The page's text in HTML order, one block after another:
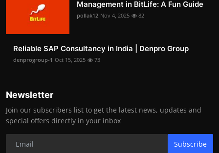
Management in BitLife: A Fun Guide
pollak12 Nov 4, 2025 82
Reliable SAP Consultancy in India | Denpro Group
denprogroup-1 Oct 15, 2025 73
Newsletter
Join our subscribers list to get the latest news, updates and
special offers directly in your inbox
Subscribe